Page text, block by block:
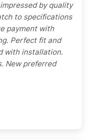
by quality
to specifications
payment with
Perfect fit and
with installation.
New preferred